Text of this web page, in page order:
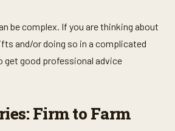
be complex. If you are thinking about
and/or doing so in a complicated
get good professional advice
Firm to Farm